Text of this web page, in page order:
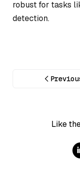
robust for tasks
detection.
Like